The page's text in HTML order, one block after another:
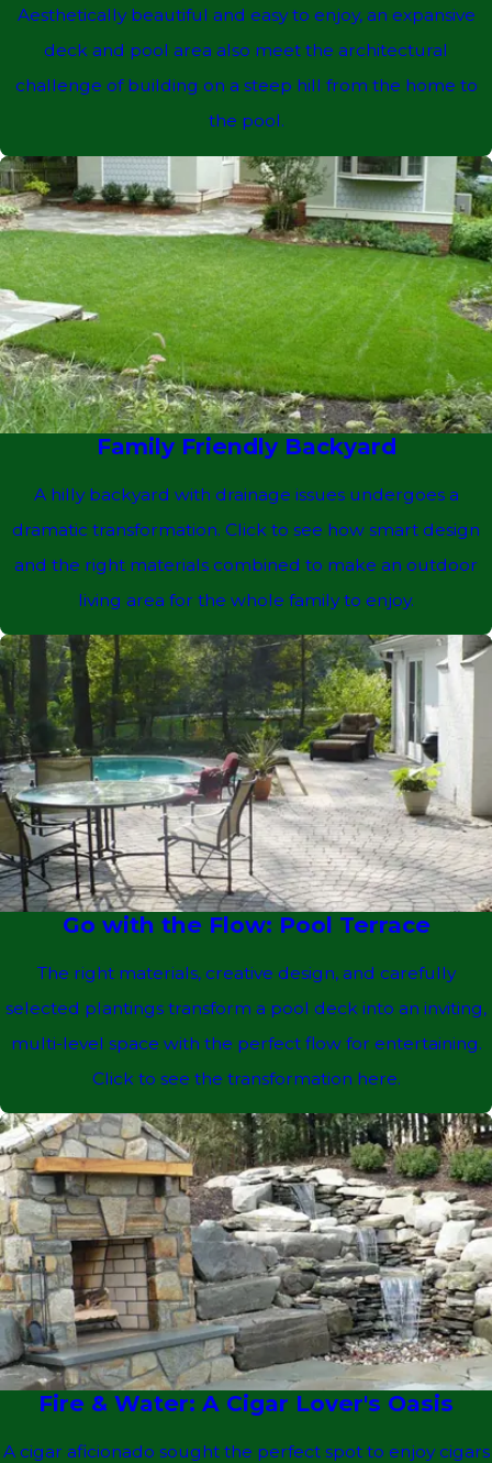
Aesthetically beautiful and easy to enjoy, an expansive
deck and pool area also meet the architectural
challenge of building on a steep hill from the home to
the pool.
Family Friendly Backyard
A hilly backyard with drainage issues undergoes a
dramatic transformation. Click to see how smart design
and the right materials combined to make an outdoor
living area for the whole family to enjoy.
Go with the Flow: Pool Terrace
The right materials, creative design, and carefully
selected plantings transform a pool deck into an inviting,
multi-level space with the perfect flow for entertaining.
Click to see the transformation here.
Fire & Water: A Cigar Lover's Oasis
A cigar aficionado sought the perfect spot to enjoy cigars